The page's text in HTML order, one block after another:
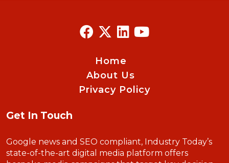
Home
About Us
Privacy Policy
Get In Touch
Google news and SEO compliant, Industry Today’s
state-of-the-art digital media platform offers